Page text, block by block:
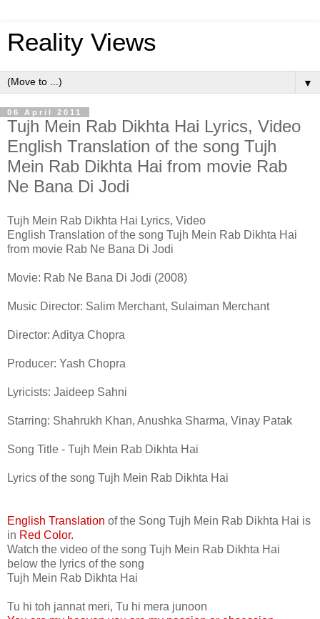
Reality Views
▼
06 April 2011
Tujh Mein Rab Dikhta Hai Lyrics, Video
English Translation of the song Tujh
Mein Rab Dikhta Hai from movie Rab
Ne Bana Di Jodi
Tujh Mein Rab Dikhta Hai Lyrics, Video
English Translation of the song Tujh Mein Rab Dikhta Hai
from movie Rab Ne Bana Di Jodi
Movie: Rab Ne Bana Di Jodi (2008)
Music Director: Salim Merchant, Sulaiman Merchant
Director: Aditya Chopra
Producer: Yash Chopra
Lyricists: Jaideep Sahni
Starring: Shahrukh Khan, Anushka Sharma, Vinay Patak
Song Title - Tujh Mein Rab Dikhta Hai
Lyrics of the song Tujh Mein Rab Dikhta Hai
English Translation of the Song Tujh Mein Rab Dikhta Hai is
in Red Color.
Watch the video of the song Tujh Mein Rab Dikhta Hai
below the lyrics of the song
Tujh Mein Rab Dikhta Hai
Tu hi toh jannat meri, Tu hi mera junoon